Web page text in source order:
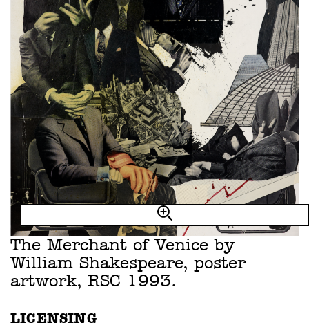
The Merchant of Venice by
William Shakespeare, poster
artwork, RSC 1993.
LICENSING